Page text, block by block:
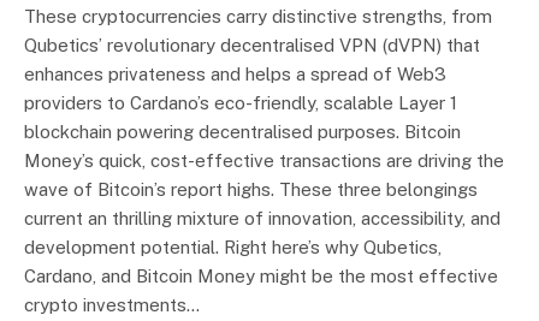
These cryptocurrencies carry distinctive strengths, from
Qubetics’ revolutionary decentralised VPN (dVPN) that
enhances privateness and helps a spread of Web3
providers to Cardano’s eco-friendly, scalable Layer 1
blockchain powering decentralised purposes. Bitcoin
Money’s quick, cost-effective transactions are driving the
wave of Bitcoin’s report highs. These three belongings
current an thrilling mixture of innovation, accessibility, and
development potential. Right here’s why Qubetics,
Cardano, and Bitcoin Money might be the most effective
crypto investments…